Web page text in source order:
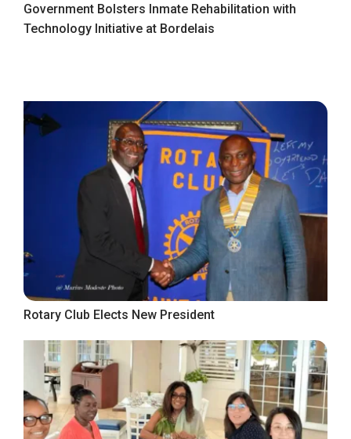
Government Bolsters Inmate Rehabilitation with
Technology Initiative at Bordelais
Rotary Club Elects New President